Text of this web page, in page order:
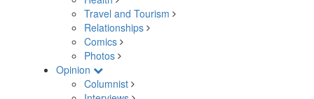
Travel and Tourism
Relationships
Comics
Photos
Opinion
Columnist